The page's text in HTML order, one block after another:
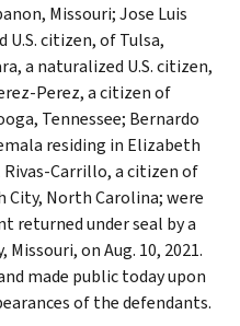
Missouri; Jose Luis
citizen, of Tulsa,
a naturalized U.S. citizen,
Perez, a citizen of
Tennessee; Bernardo
residing in Elizabeth
Carrillo, a citizen of
City, North Carolina; were
returned under seal by a
on Aug. 10, 2021.
made public today upon
of the defendants.